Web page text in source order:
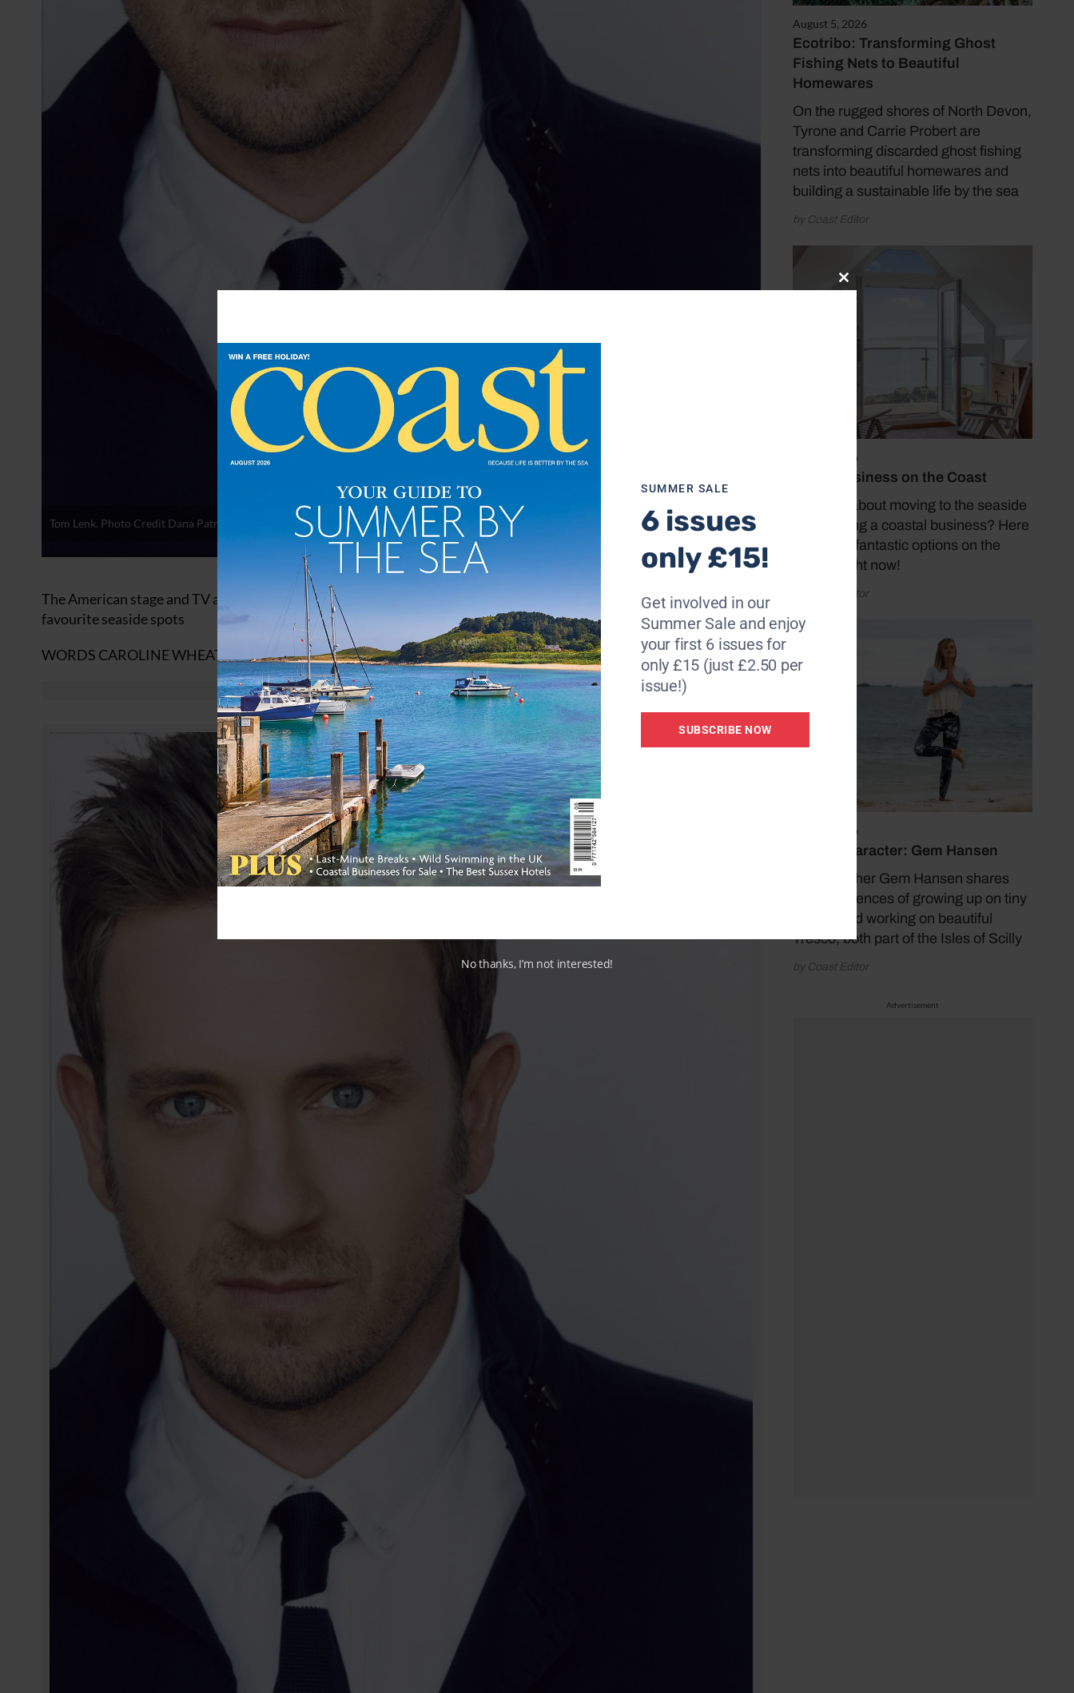
August 5, 2026
Ecotribo: Transforming Ghost
Fishing Nets to Beautiful
Homewares
On the rugged shores of North Devon,
Tyrone and Carrie Probert are
transforming discarded ghost fishing
nets into beautiful homewares and
building a sustainable life by the sea
by Coast Editor
July 19, 2026
Buy a Business on the Coast
Thinking about moving to the seaside
and starting a coastal business? Here
are some fantastic options on the
market right now!
by Coast Editor
July 13, 2026
Coast Character: Gem Hansen
Yoga teacher Gem Hansen shares
her experiences of growing up on tiny
Bryher and working on beautiful
Tresco, both part of the Isles of Scilly
by Coast Editor
Advertisement
Tom Lenk. Photo Credit Dana Patrick
The American stage and TV actor Tom Lenk counts Port Isaac in north Cornwall and the Scottish Fife coast among his
favourite seaside spots
WORDS CAROLINE WHEATER
Close
SUMMER SALE
6 issues
only £15!
Get involved in our
Summer Sale and enjoy
your first 6 issues for
only £15 (just £2.50 per
issue!)
SUBSCRIBE NOW
No thanks, I’m not interested!